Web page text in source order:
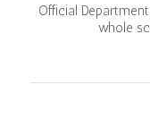
Official
whole